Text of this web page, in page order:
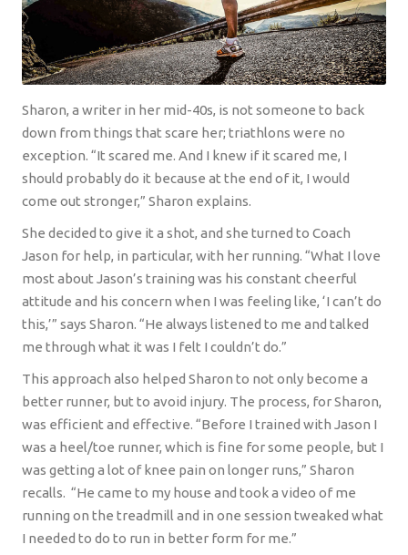
Sharon, a writer in her mid-40s, is not someone to back
down from things that scare her; triathlons were no
exception. “It scared me. And I knew if it scared me, I
should probably do it because at the end of it, I would
come out stronger,” Sharon explains.
She decided to give it a shot, and she turned to Coach
Jason for help, in particular, with her running. “What I love
most about Jason’s training was his constant cheerful
attitude and his concern when I was feeling like, ‘I can’t do
this,’” says Sharon. “He always listened to me and talked
me through what it was I felt I couldn’t do.”
This approach also helped Sharon to not only become a
better runner, but to avoid injury. The process, for Sharon,
was efficient and effective. “Before I trained with Jason I
was a heel/toe runner, which is fine for some people, but I
was getting a lot of knee pain on longer runs,” Sharon
recalls. “He came to my house and took a video of me
running on the treadmill and in one session tweaked what
I needed to do to run in better form for me.”